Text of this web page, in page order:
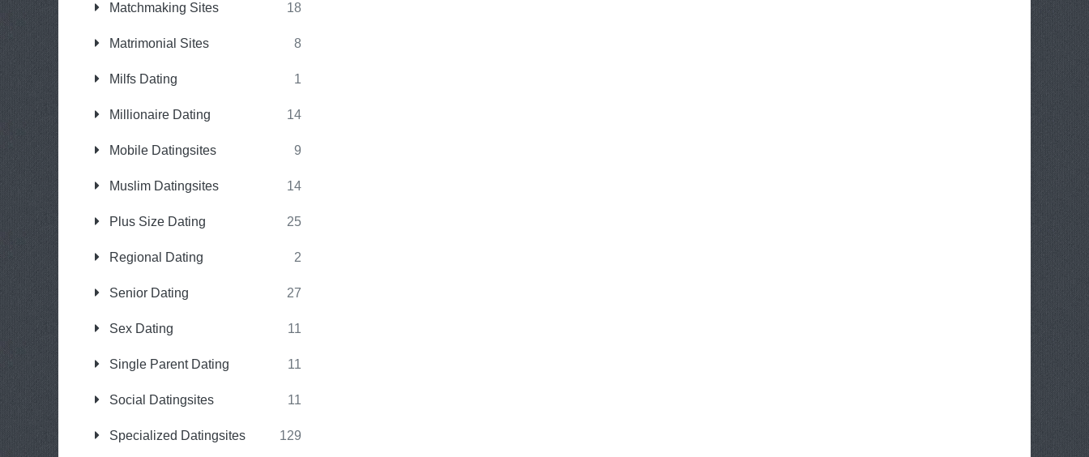
Matchmaking Sites 18
Matrimonial Sites 8
Milfs Dating 1
Millionaire Dating 14
Mobile Datingsites 9
Muslim Datingsites 14
Plus Size Dating 25
Regional Dating 2
Senior Dating 27
Sex Dating 11
Single Parent Dating 11
Social Datingsites 11
Specialized Datingsites 129